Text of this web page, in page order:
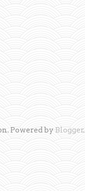
Powered byBlogger.